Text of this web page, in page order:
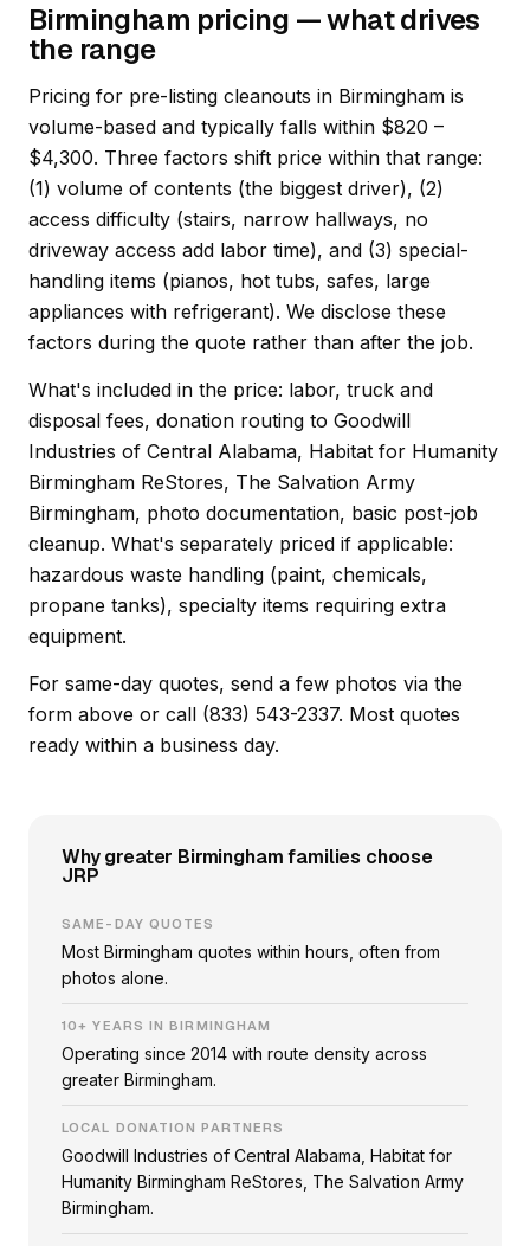
Birmingham pricing — what drives
the range
Pricing for pre-listing cleanouts in Birmingham is
volume-based and typically falls within $820 –
$4,300. Three factors shift price within that range:
(1) volume of contents (the biggest driver), (2)
access difficulty (stairs, narrow hallways, no
driveway access add labor time), and (3) special-
handling items (pianos, hot tubs, safes, large
appliances with refrigerant). We disclose these
factors during the quote rather than after the job.
What's included in the price: labor, truck and
disposal fees, donation routing to Goodwill
Industries of Central Alabama, Habitat for Humanity
Birmingham ReStores, The Salvation Army
Birmingham, photo documentation, basic post-job
cleanup. What's separately priced if applicable:
hazardous waste handling (paint, chemicals,
propane tanks), specialty items requiring extra
equipment.
For same-day quotes, send a few photos via the
form above or call (833) 543-2337. Most quotes
ready within a business day.
Why greater Birmingham families choose
JRP
SAME-DAY QUOTES
Most Birmingham quotes within hours, often from
photos alone.
10+ YEARS IN BIRMINGHAM
Operating since 2014 with route density across
greater Birmingham.
LOCAL DONATION PARTNERS
Goodwill Industries of Central Alabama, Habitat for
Humanity Birmingham ReStores, The Salvation Army
Birmingham.